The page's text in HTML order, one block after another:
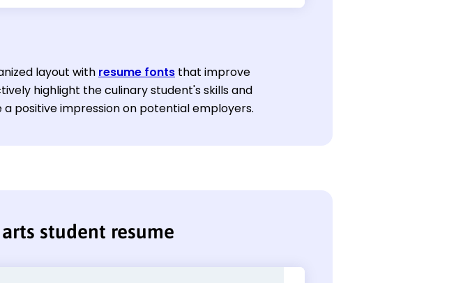
layout with resume fonts that improve
highlight the culinary student's skills and
positive impression on potential employers.
student resume